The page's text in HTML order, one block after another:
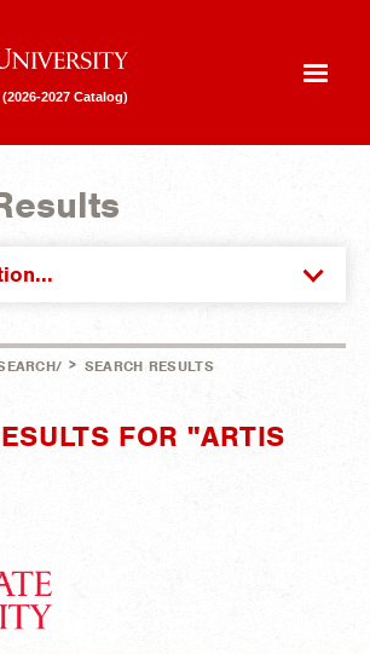
2027 Catalog)
> SEARCH RESULTS
FOR "ARTIS